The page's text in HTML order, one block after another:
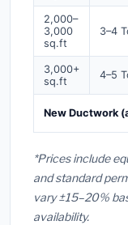
2,000–
3,000
sq.ft
3–4
3,000+
sq.ft
4–5
New Ductwork
*Prices include
and standard
vary ±15–20%
availability.